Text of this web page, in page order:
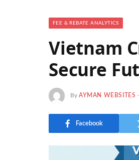
FEE & REBATE ANALYTICS
Vietnam
Secure
By AYMAN WEBSITES
Facebook